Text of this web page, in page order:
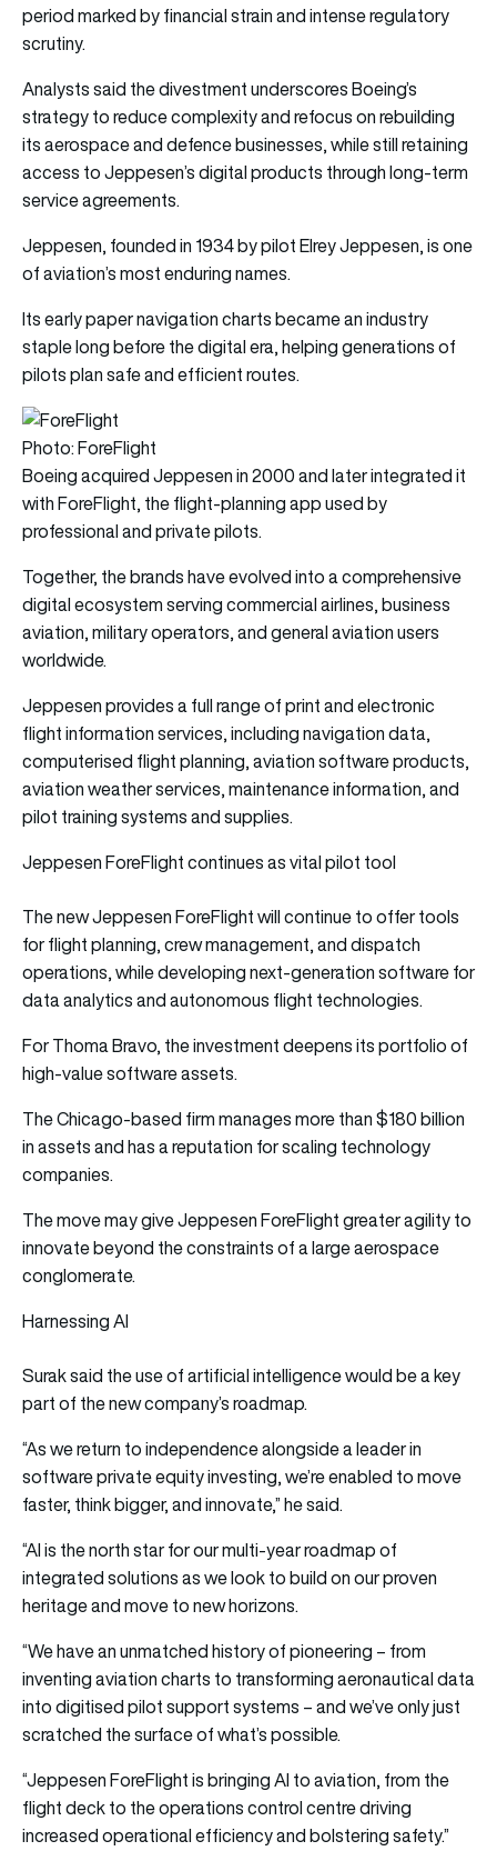
period marked by financial strain and intense regulatory
scrutiny.
Analysts said the divestment underscores Boeing’s
strategy to reduce complexity and refocus on rebuilding
its aerospace and defence businesses, while still retaining
access to Jeppesen’s digital products through long-term
service agreements.
Jeppesen, founded in 1934 by pilot Elrey Jeppesen, is one
of aviation’s most enduring names.
Its early paper navigation charts became an industry
staple long before the digital era, helping generations of
pilots plan safe and efficient routes.
Photo: ForeFlight
Boeing acquired Jeppesen in 2000 and later integrated it
with ForeFlight, the flight-planning app used by
professional and private pilots.
Together, the brands have evolved into a comprehensive
digital ecosystem serving commercial airlines, business
aviation, military operators, and general aviation users
worldwide.
Jeppesen provides a full range of print and electronic
flight information services, including navigation data,
computerised flight planning, aviation software products,
aviation weather services, maintenance information, and
pilot training systems and supplies.
Jeppesen ForeFlight continues as vital pilot tool
The new Jeppesen ForeFlight will continue to offer tools
for flight planning, crew management, and dispatch
operations, while developing next-generation software for
data analytics and autonomous flight technologies.
For Thoma Bravo, the investment deepens its portfolio of
high-value software assets.
The Chicago-based firm manages more than $180 billion
in assets and has a reputation for scaling technology
companies.
The move may give Jeppesen ForeFlight greater agility to
innovate beyond the constraints of a large aerospace
conglomerate.
Harnessing AI
Surak said the use of artificial intelligence would be a key
part of the new company’s roadmap.
“As we return to independence alongside a leader in
software private equity investing, we’re enabled to move
faster, think bigger, and innovate,” he said.
“AI is the north star for our multi-year roadmap of
integrated solutions as we look to build on our proven
heritage and move to new horizons.
“We have an unmatched history of pioneering – from
inventing aviation charts to transforming aeronautical data
into digitised pilot support systems – and we’ve only just
scratched the surface of what’s possible.
“Jeppesen ForeFlight is bringing AI to aviation, from the
flight deck to the operations control centre driving
increased operational efficiency and bolstering safety.”